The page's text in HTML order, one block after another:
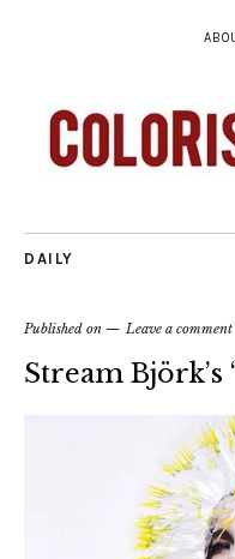
DAILY
Published on Leave a comment
Stream Björk’s